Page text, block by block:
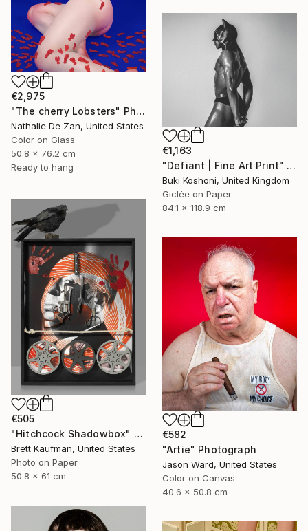
€2,975
"The cherry Lobsters" Photograph
Nathalie De Zan, United States
Color on Glass
50.8 x 76.2 cm
Ready to hang
€1,163
"Defiant | Fine Art Print" Photograph
Buki Koshoni, United Kingdom
Giclée on Paper
84.1 x 118.9 cm
€505
"Hitchcock Shadowbox" Photograph
Brett Kaufman, United States
Photo on Paper
50.8 x 61 cm
€582
"Artie" Photograph
Jason Ward, United States
Color on Canvas
40.6 x 50.8 cm